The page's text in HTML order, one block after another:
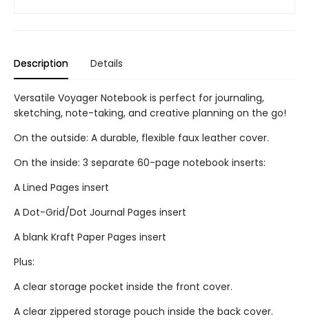
Description Details
Versatile Voyager Notebook is perfect for journaling,
sketching, note-taking, and creative planning on the go!
On the outside: A durable, flexible faux leather cover.
On the inside: 3 separate 60-page notebook inserts:
A Lined Pages insert
A Dot-Grid/Dot Journal Pages insert
A blank Kraft Paper Pages insert
Plus:
A clear storage pocket inside the front cover.
A clear zippered storage pouch inside the back cover.